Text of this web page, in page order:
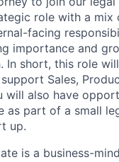
role with a mix
facing
importance and
In short, this role
Sales,
will also have
as part of a small
up.
is a business-